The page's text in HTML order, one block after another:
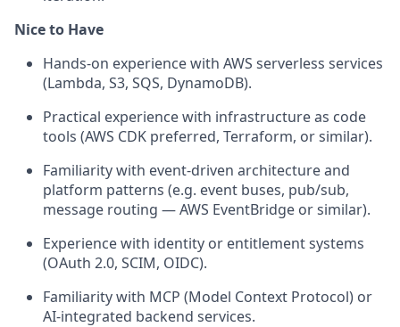
Nice to Have
Hands-on experience with AWS serverless services
(Lambda, S3, SQS, DynamoDB).
Practical experience with infrastructure as code
tools (AWS CDK preferred, Terraform, or similar).
Familiarity with event-driven architecture and
platform patterns (e.g. event buses, pub/sub,
message routing — AWS EventBridge or similar).
Experience with identity or entitlement systems
(OAuth 2.0, SCIM, OIDC).
Familiarity with MCP (Model Context Protocol) or
AI-integrated backend services.